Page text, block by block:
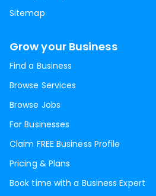
Sitemap
Grow your Business
Find a Business
Browse Services
Browse Jobs
For Businesses
Claim FREE Business Profile
Pricing & Plans
Book time with a Business Expert